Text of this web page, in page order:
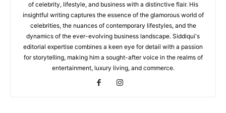
of celebrity, lifestyle, and business with a distinctive flair. His
insightful writing captures the essence of the glamorous world of
celebrities, the nuances of contemporary lifestyles, and the
dynamics of the ever-evolving business landscape. Siddiqui's
editorial expertise combines a keen eye for detail with a passion
for storytelling, making him a sought-after voice in the realms of
entertainment, luxury living, and commerce.